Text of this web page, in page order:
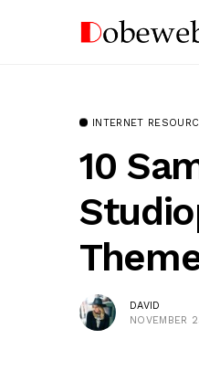
INTERNET
10
DAVID
NOVEMBER